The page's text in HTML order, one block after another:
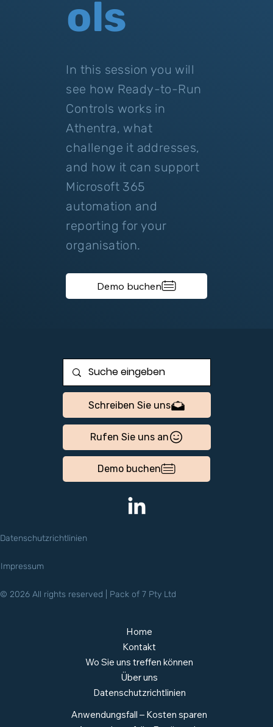
ols
In this session you will
see how Ready-to-Run
Controls works in
Athentra, what
challenge it addresses,
and how it can support
Microsoft 365
automation and
reporting for your
organisation.
Demo buchen
Home
Kontakt
Wo Sie uns treffen können
Über uns
Datenschutzrichtlinien
Anwendungsfall – Kosten sparen
Schreiben Sie uns
Rufen Sie uns an
Demo buchen
Datenschutzrichtlinien
Impressum
© 2026 All rights reserved | Pack of 7 Pty Ltd